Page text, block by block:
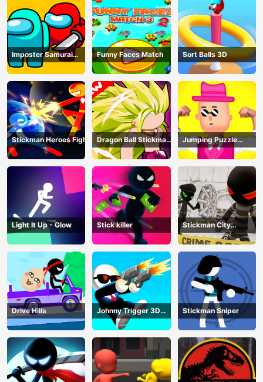
Imposter Samurai
Among All of Us
Funny Faces Match Sort Balls 3D
Stickman Heroes Fight
Dragon Ball Stickman
Z
Jumping Puzzle
Master
Light It Up - Glow Stick killer
Stickman City
Shooting
Drive Hills
Johnny Trigger 3D
Online
Stickman Sniper